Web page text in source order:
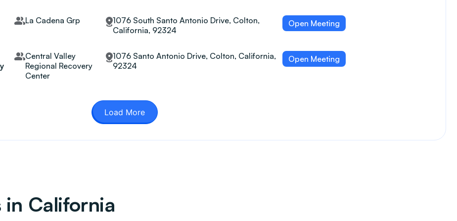
La Cadena Grp
1076 South Santo Antonio Drive, Colton,
California, 92324
Open Meeting
Central Valley
Regional Recovery
Center
1076 Santo Antonio Drive, Colton, California,
92324
Open Meeting
Load More
California